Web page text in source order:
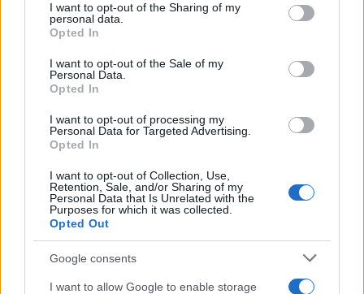
I want to opt-out of the Sharing of my
personal data.
Opted In
I want to opt-out of the Sale of my
Personal Data.
Opted In
I want to opt-out of processing my
Personal Data for Targeted Advertising.
Opted In
I want to opt-out of Collection, Use,
Retention, Sale, and/or Sharing of my
Personal Data that Is Unrelated with the
Purposes for which it was collected.
Opted Out
Google consents
I want to allow Google to enable storage